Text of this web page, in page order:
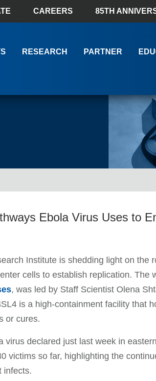
CAREERS 85TH
RESEARCH PARTNER
Ebola Virus Uses to
Institute is shedding light on the
cells to establish replication. The
, was led by Staff Scientist Olena
is a high-containment facility that
or cures.
virus declared just last week in
victims so far, highlighting the
infects.